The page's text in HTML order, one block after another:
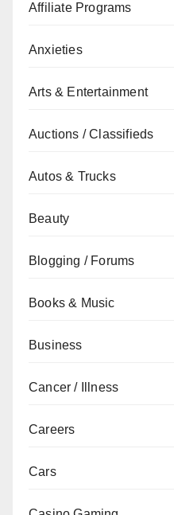
Affiliate Programs
Anxieties
Arts & Entertainment
Auctions / Classifieds
Autos & Trucks
Beauty
Blogging / Forums
Books & Music
Business
Cancer / Illness
Careers
Cars